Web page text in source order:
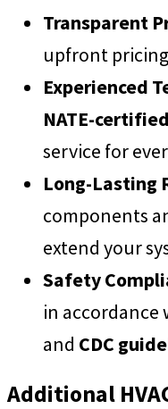
Transparent
upfront
Experienced
NATE-certified
service for
Long-Lasting
components
extend your
Safety
in accordance
and CDC
Additional